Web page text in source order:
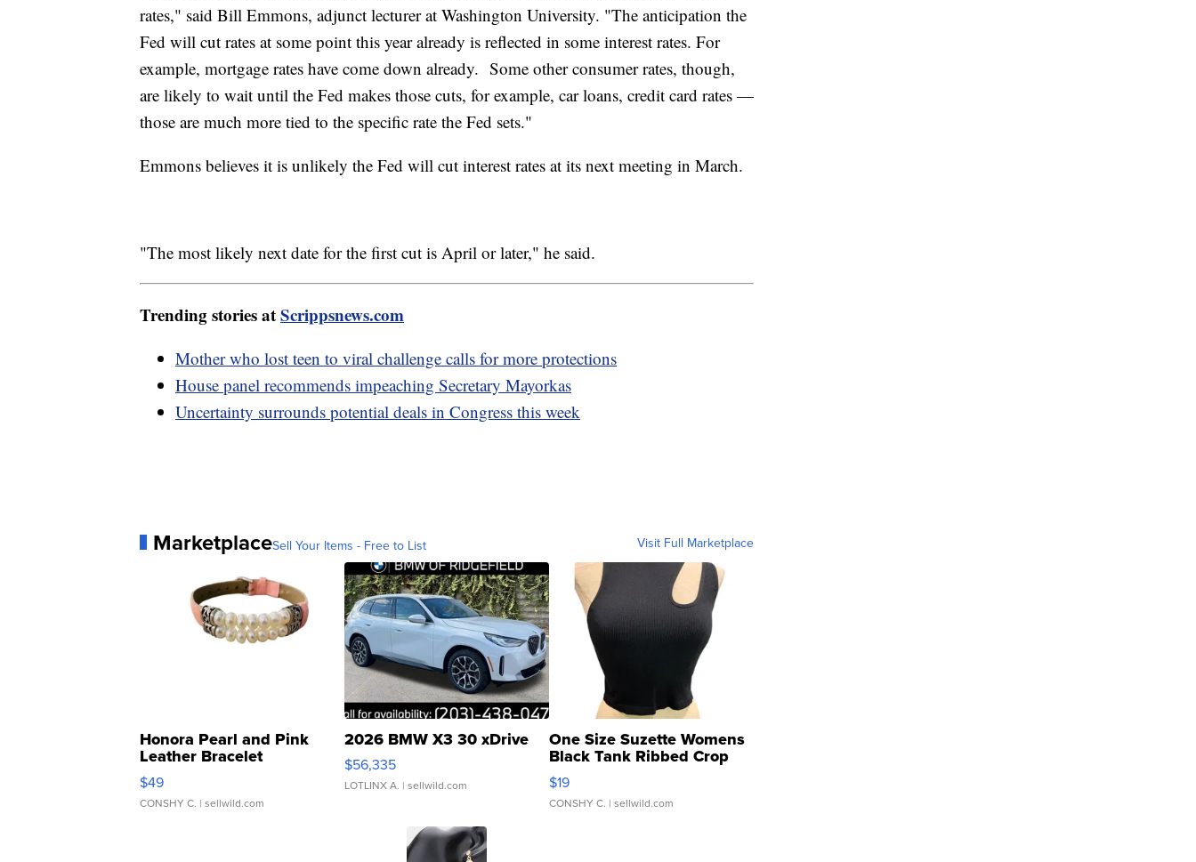
rates," said Bill Emmons, adjunct lecturer at Washington University. "The anticipation the
Fed will cut rates at some point this year already is reflected in some interest rates. For
example, mortgage rates have come down already. Some other consumer rates, though,
are likely to wait until the Fed makes those cuts, for example, car loans, credit card rates —
those are much more tied to the specific rate the Fed sets."
Emmons believes it is unlikely the Fed will cut interest rates at its next meeting in March.
"The most likely next date for the first cut is April or later," he said.
Trending stories atScrippsnews.com
Mother who lost teen to viral challenge calls for more protections
House panel recommends impeaching Secretary Mayorkas
Uncertainty surrounds potential deals in Congress this week
MarketplaceSell Your Items - Free to List Visit Full Marketplace
Honora Pearl and Pink
Leather Bracelet
Adjustable Buckle Clo...
$49
CONSHY C. | sellwild.com
2026 BMW X3 30 xDrive
$56,335
LOTLINX A. | sellwild.com
One Size Suzette Womens
Black Tank Ribbed Crop
Asymmetrical ...
$19
CONSHY C. | sellwild.com